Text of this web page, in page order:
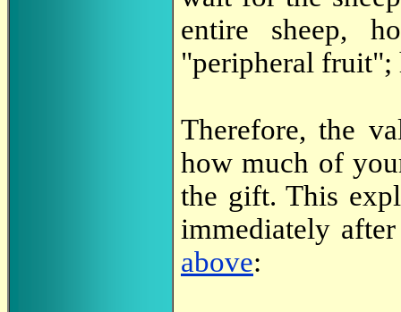
entire sheep,
"peripheral fruit";
Therefore, the
how much of
the gift. This
immediately
above: